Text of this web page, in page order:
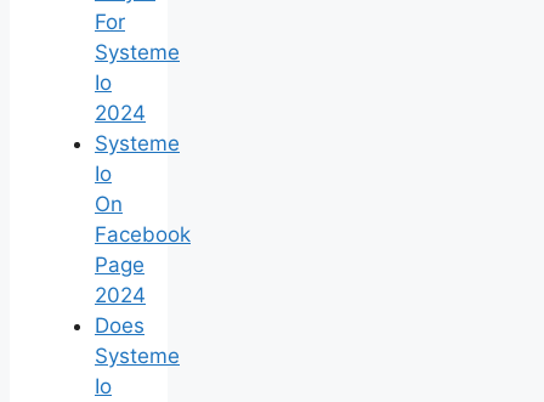
For
Systeme
Io
2024
Systeme
Io
On
Facebook
Page
2024
Does
Systeme
Io